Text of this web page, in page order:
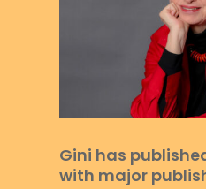
Gini has
with major